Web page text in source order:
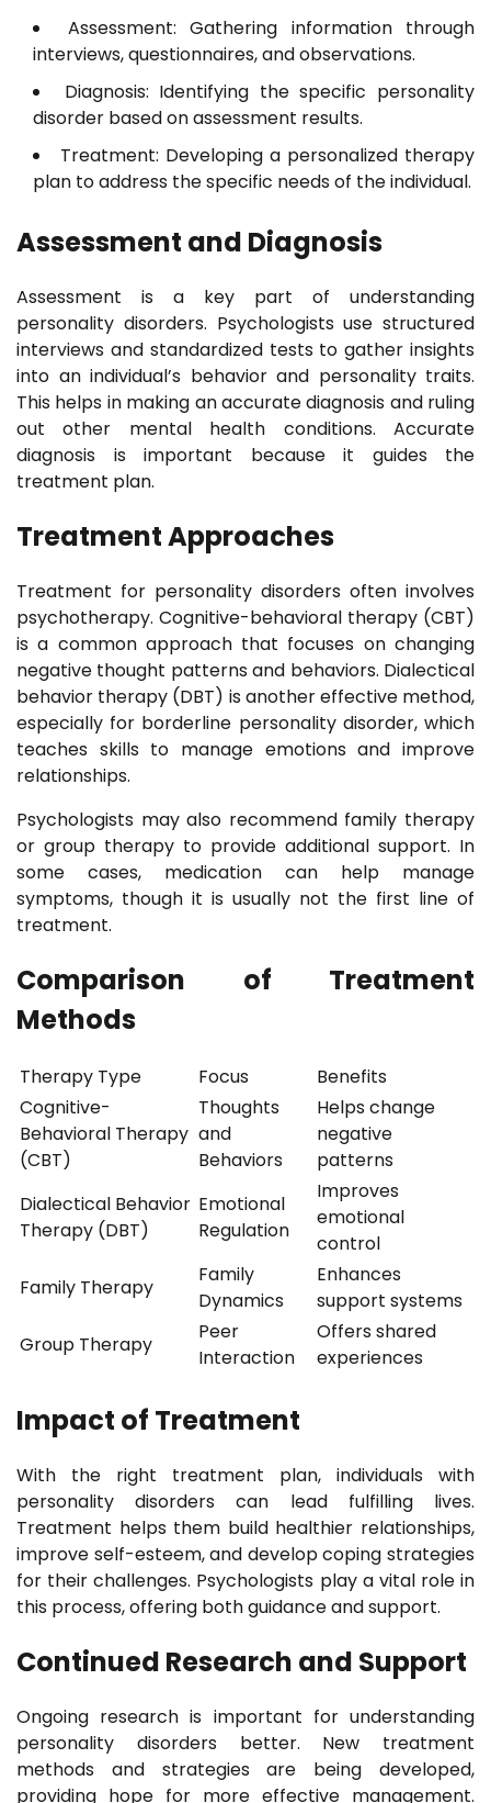
Assessment: Gathering information through
interviews, questionnaires, and observations.
Diagnosis: Identifying the specific personality
disorder based on assessment results.
Treatment: Developing a personalized therapy
plan to address the specific needs of the individual.
Assessment and Diagnosis
Assessment is a key part of understanding
personality disorders. Psychologists use structured
interviews and standardized tests to gather insights
into an individual’s behavior and personality traits.
This helps in making an accurate diagnosis and ruling
out other mental health conditions. Accurate
diagnosis is important because it guides the
treatment plan.
Treatment Approaches
Treatment for personality disorders often involves
psychotherapy. Cognitive-behavioral therapy (CBT)
is a common approach that focuses on changing
negative thought patterns and behaviors. Dialectical
behavior therapy (DBT) is another effective method,
especially for borderline personality disorder, which
teaches skills to manage emotions and improve
relationships.
Psychologists may also recommend family therapy
or group therapy to provide additional support. In
some cases, medication can help manage
symptoms, though it is usually not the first line of
treatment.
Comparison of Treatment
Methods
Therapy Type Focus
Benefits
Cognitive-
Behavioral Therapy
(CBT)
Thoughts
and
Behaviors
Helps change
negative
patterns
Dialectical Behavior
Therapy (DBT)
Emotional
Regulation
Improves
emotional
control
Family Therapy
Family
Dynamics
Enhances
support systems
Group Therapy
Peer
Interaction
Offers shared
experiences
Impact of Treatment
With the right treatment plan, individuals with
personality disorders can lead fulfilling lives.
Treatment helps them build healthier relationships,
improve self-esteem, and develop coping strategies
for their challenges. Psychologists play a vital role in
this process, offering both guidance and support.
Continued Research and Support
Ongoing research is important for understanding
personality disorders better. New treatment
methods and strategies are being developed,
providing hope for more effective management.